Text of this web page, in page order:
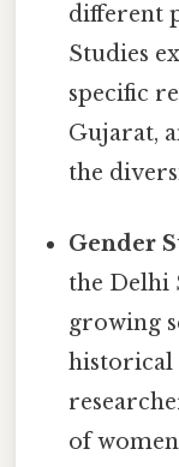
different
Studies
specific
Gujarat,
the
Gender
the Delhi
growing
historical
of